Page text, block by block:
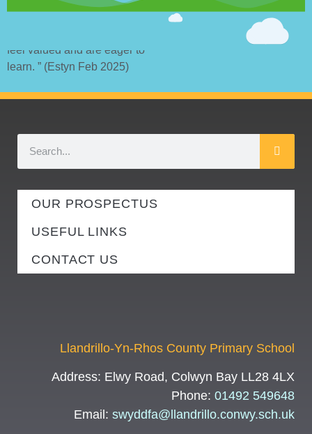
“The school provides a nurturing environment where pupils
feel valued and are eager to
learn. ” (Estyn Feb 2025)
OUR PROSPECTUS
USEFUL LINKS
CONTACT US
Llandrillo-Yn-Rhos County Primary School
Address: Elwy Road, Colwyn Bay LL28 4LX
Phone: 01492 549648
Email: swyddfa@llandrillo.conwy.sch.uk